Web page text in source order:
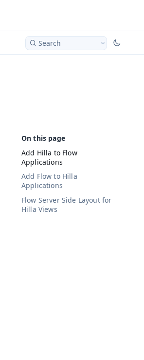
Search
Add Hilla to Flow
Applications
Add Flow to Hilla
Applications
Flow Server Side Layout for
Hilla Views